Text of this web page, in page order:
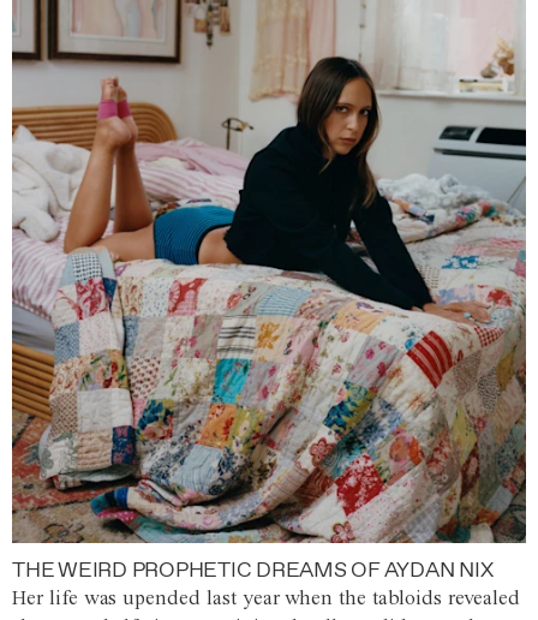
THE WEIRD PROPHETIC DREAMS OF AYDAN NIX
Her life was upended last year when the tabloids revealed